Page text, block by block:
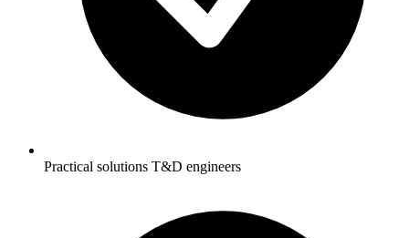
Practical solutions T&D engineers